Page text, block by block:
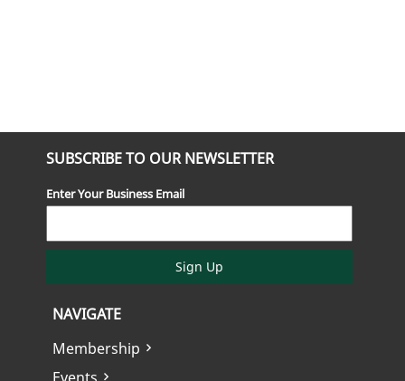
SUBSCRIBE TO OUR NEWSLETTER
Enter Your Business Email
Sign Up
NAVIGATE
Membership